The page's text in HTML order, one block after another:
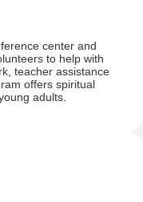
center and
to help with
teacher assistance
offers spiritual
adults.